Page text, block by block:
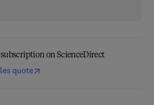
on ScienceDirect
quote